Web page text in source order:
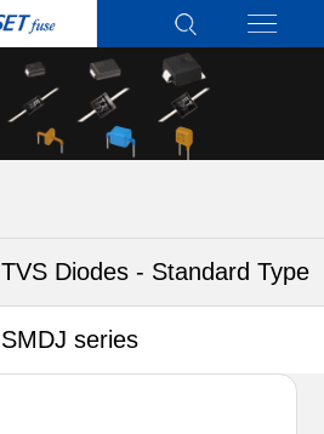
TVS Diodes - Standard Type
SMDJ series